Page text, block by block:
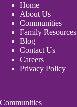
Home
About Us
Communities
Family Resources
Blog
Contact Us
Careers
Privacy Policy
Communities